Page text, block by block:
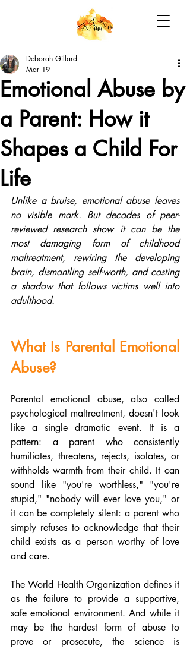
Emotional Abuse by
a Parent: How it
Shapes a Child For
Life
Deborah Gillard
Mar 19
Unlike a bruise, emotional abuse leaves
no visible mark. But decades of peer-
reviewed research show it can be the
most damaging form of childhood
maltreatment, rewiring the developing
brain, dismantling self-worth, and casting
a shadow that follows victims well into
adulthood.
What Is Parental Emotional
Abuse?
Parental emotional abuse, also called
psychological maltreatment, doesn't look
like a single dramatic event. It is a
pattern: a parent who consistently
humiliates, threatens, rejects, isolates, or
withholds warmth from their child. It can
sound like "you're worthless," "you're
stupid," "nobody will ever love you," or
it can be completely silent: a parent who
simply refuses to acknowledge that their
child exists as a person worthy of love
and care.
The World Health Organization defines it
as the failure to provide a supportive,
safe emotional environment. And while it
may be the hardest form of abuse to
prove or prosecute, the science is